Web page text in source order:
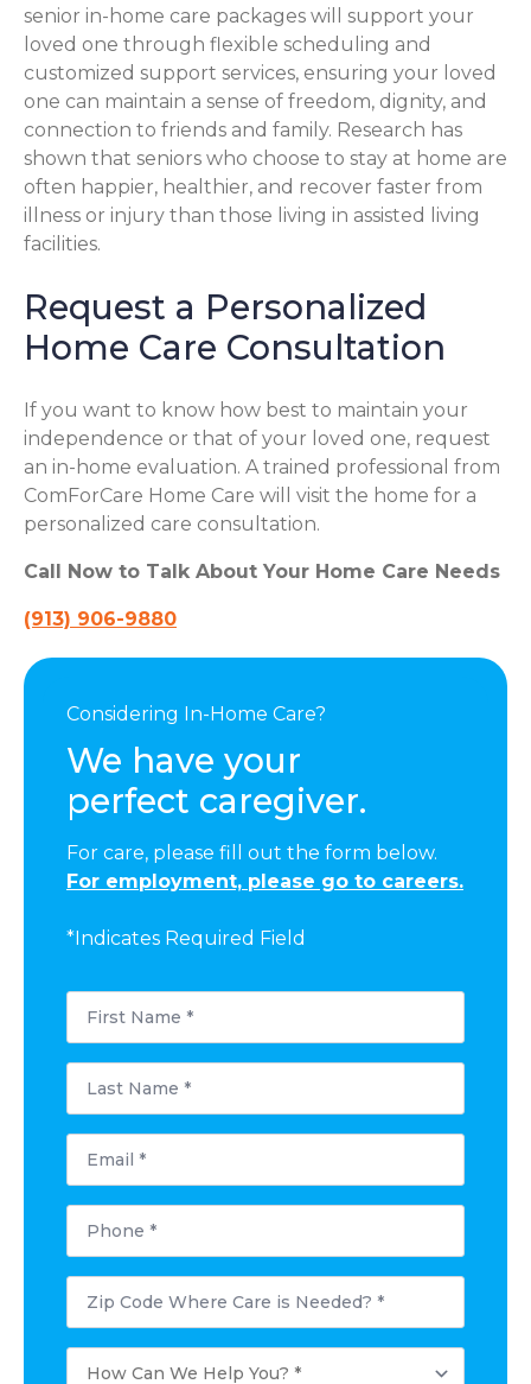
senior in-home care packages will support your
loved one through flexible scheduling and
customized support services, ensuring your loved
one can maintain a sense of freedom, dignity, and
connection to friends and family. Research has
shown that seniors who choose to stay at home are
often happier, healthier, and recover faster from
illness or injury than those living in assisted living
facilities.
Request a Personalized
Home Care Consultation
If you want to know how best to maintain your
independence or that of your loved one, request
an in-home evaluation. A trained professional from
ComForCare Home Care will visit the home for a
personalized care consultation.
Call Now to Talk About Your Home Care Needs
(913) 906-9880
Considering In-Home Care?
We have your
perfect caregiver.
For care, please fill out the form below.
For employment, please go to careers.
*Indicates Required Field
First
Name
Last
Name
Email
Phone
Postal
Code
Where
Needed?
How
Can